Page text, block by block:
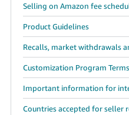
Selling on Amazon fee
Product Guidelines
Recalls, market withdrawals
Customization Program
Important information for
Countries accepted for seller